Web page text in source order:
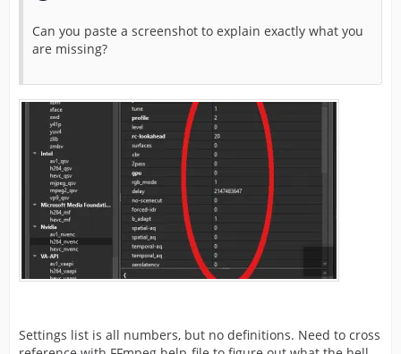
Can you paste a screenshot to explain exactly what you
are missing?
Settings list is all numbers, but no definitions. Need to cross